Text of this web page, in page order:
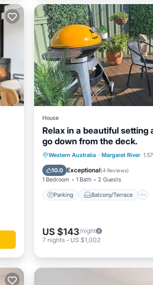
House
Relax in a beautiful setting
go down from the deck.
Western Australia · Margaret River
10.0 Exceptional(4 Reviews)
1 Bedroom 1 Bath 2 Guests
Parking Balcony/Terrace
Parking
Balcony/
Air Conditioner
US $143/night
7 nights - US $1,002